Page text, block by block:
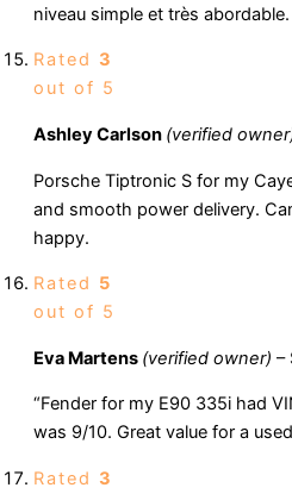
niveau simple et très abordable.
Rated 3
out of 5
Ashley Carlson (verified
Porsche Tiptronic S for my
and smooth power delivery.
happy.
Rated 5
out of 5
Eva Martens (verified owner) –
“Fender for my E90 335i had
was 9/10. Great value for a
Rated 3